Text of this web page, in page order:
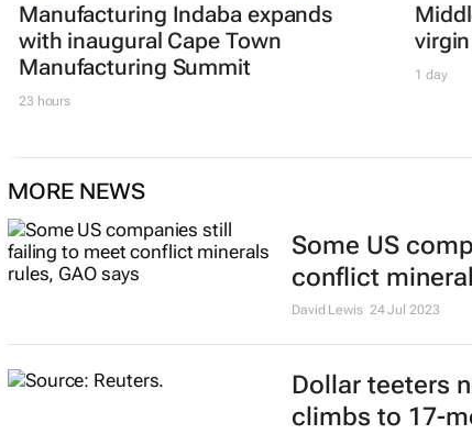
Manufacturing Indaba expands
with inaugural Cape Town
Manufacturing Summit
23 hours
1 day
MORE NEWS
Some US
conflict
David Lewis 24 Jul 2023
Dollar teeters
climbs to 17-